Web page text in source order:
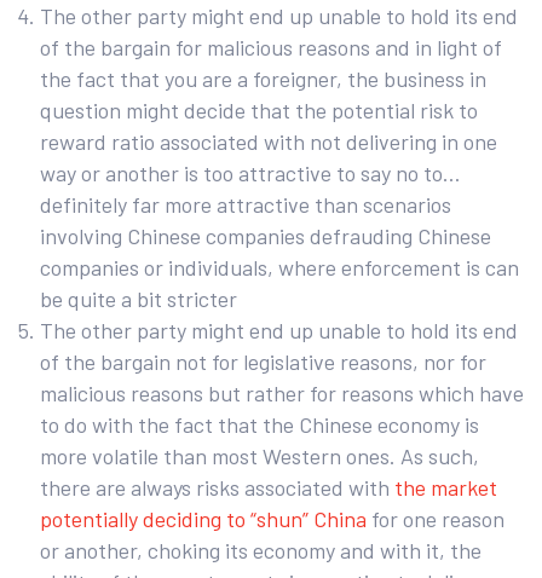
The other party might end up unable to hold its end
of the bargain for malicious reasons and in light of
the fact that you are a foreigner, the business in
question might decide that the potential risk to
reward ratio associated with not delivering in one
way or another is too attractive to say no to…
definitely far more attractive than scenarios
involving Chinese companies defrauding Chinese
companies or individuals, where enforcement is can
be quite a bit stricter
The other party might end up unable to hold its end
of the bargain not for legislative reasons, nor for
malicious reasons but rather for reasons which have
to do with the fact that the Chinese economy is
more volatile than most Western ones. As such,
there are always risks associated with the market
potentially deciding to “shun” China for one reason
or another, choking its economy and with it, the